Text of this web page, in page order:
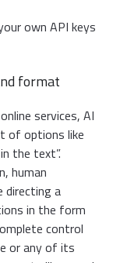
own API keys
format
services, AI
of options like
the text”.
human
directing a
in the form
control
or any of its